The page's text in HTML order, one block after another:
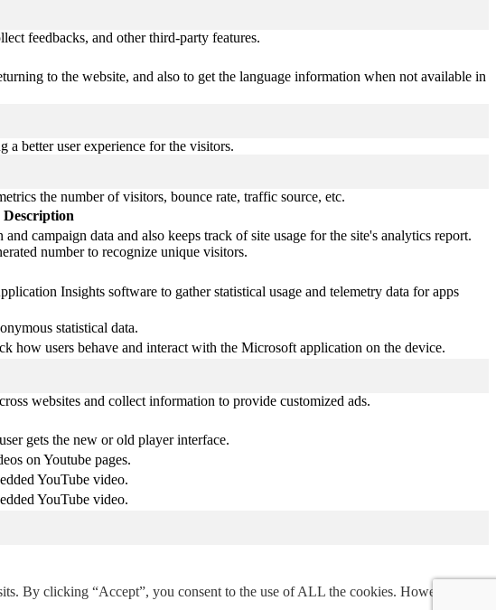
By clicking “Accept”, you consent to the use of ALL the cookies. However
feedbacks, and other third-party features.
to the website, and also to get the language information when not available in
a better user experience for the visitors.
the number of visitors, bounce rate, traffic source, etc.
Description
campaign data and also keeps track of site usage for the site's analytics report.
number to recognize unique visitors.
Insights software to gather statistical usage and telemetry data for apps
statistical data.
how users behave and interact with the Microsoft application on the device.
websites and collect information to provide customized ads.
gets the new or old player interface.
on Youtube pages.
YouTube video.
YouTube video.